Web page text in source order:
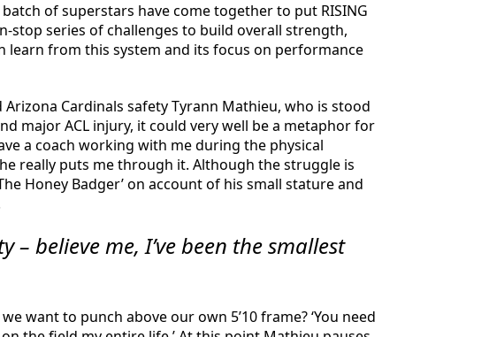
batch of superstars have come together to put RISING
stop series of challenges to build overall strength,
learn from this system and its focus on performance
Cardinals safety Tyrann Mathieu, who is stood
major ACL injury, it could very well be a metaphor for
a coach working with me during the physical
really puts me through it. Although the struggle is
Honey Badger’ on account of his small stature and
believe me, I’ve been the smallest
want to punch above our own 5’10 frame? ‘You need